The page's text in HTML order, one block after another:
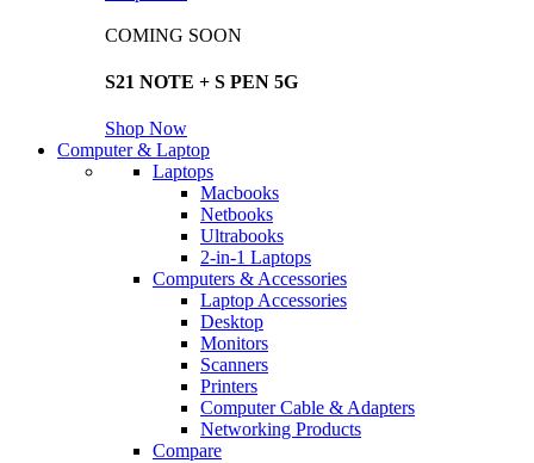
COMING SOON
S21 NOTE + S PEN 5G
Shop Now
Computer & Laptop
Laptops
Macbooks
Netbooks
Ultrabooks
2-in-1 Laptops
Computers & Accessories
Laptop Accessories
Desktop
Monitors
Scanners
Printers
Computer Cable & Adapters
Networking Products
Compare